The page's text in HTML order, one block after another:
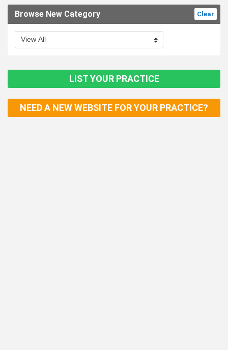
Clear
Browse New Category
LIST YOUR PRACTICE
NEED A NEW WEBSITE FOR YOUR PRACTICE?